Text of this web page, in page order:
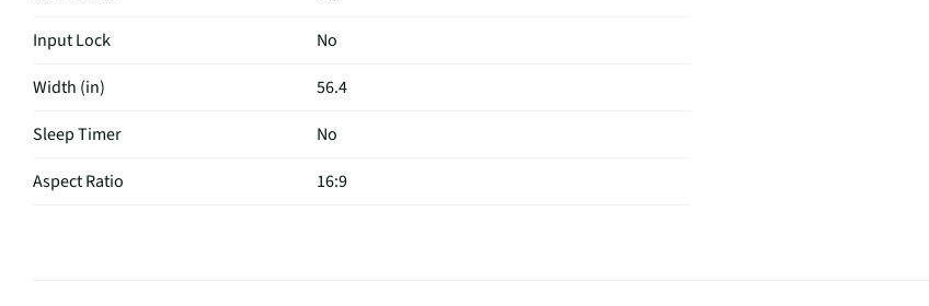
Input Lock
No
Width (in)
56.4
Sleep Timer
No
Aspect Ratio
16:9